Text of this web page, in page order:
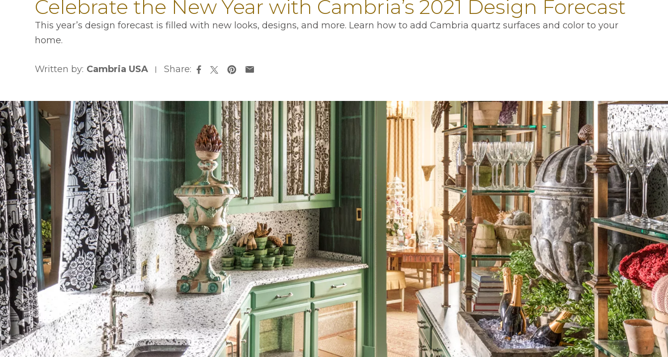
Celebrate the New Year with Cambria’s 2021 Design Forecast
This year’s design forecast is filled with new looks, designs, and more. Learn how to add Cambria quartz surfaces and color to your
home.
Written by: Cambria USA
Share: